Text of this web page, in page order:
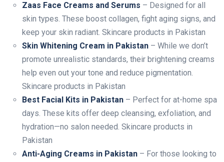
Zaas Face Creams and Serums – Designed for all
skin types. These boost collagen, fight aging signs, and
keep your skin radiant. Skincare products in Pakistan
Skin Whitening Cream in Pakistan – While we don’t
promote unrealistic standards, their brightening creams
help even out your tone and reduce pigmentation.
Skincare products in Pakistan
Best Facial Kits in Pakistan – Perfect for at-home spa
days. These kits offer deep cleansing, exfoliation, and
hydration—no salon needed. Skincare products in
Pakistan
Anti-Aging Creams in Pakistan – For those looking to